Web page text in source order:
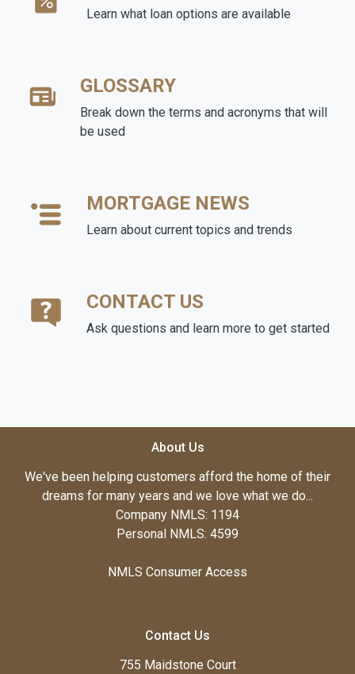
Learn what loan options are available
GLOSSARY
Break down the terms and acronyms that will
be used
MORTGAGE NEWS
Learn about current topics and trends
CONTACT US
Ask questions and learn more to get started
About Us
We've been helping customers afford the home of their
dreams for many years and we love what we do...
Company NMLS: 1194
Personal NMLS: 4599
NMLS Consumer Access
Contact Us
755 Maidstone Court